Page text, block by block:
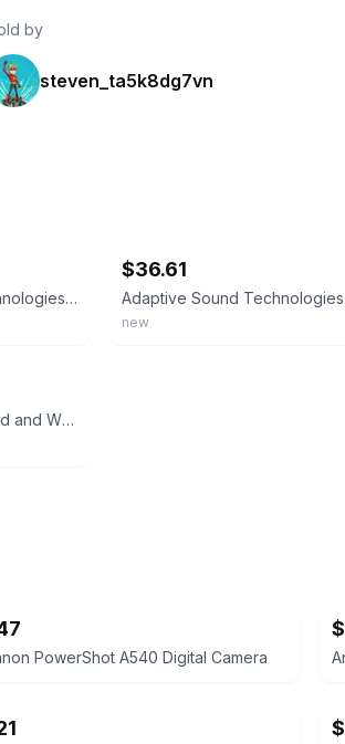
by
steven_ta5k8dg7vn
Adaptive Sound Technologies 'LectroSound2 White Noise Sound Machine
$36.61
new
LectroFan - Fan Sound and White Noise Machine - White
PowerShot A540 Digital Camera